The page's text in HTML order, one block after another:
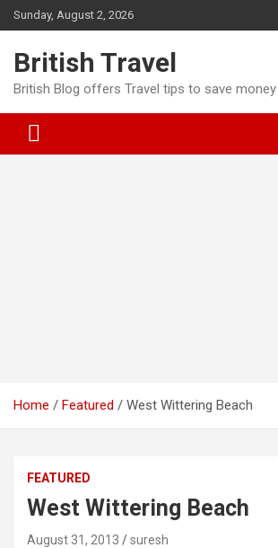
Skip
to
Sunday, August 2, 2026
British Travel
British Blog offers Travel tips to save money
Home Featured West Wittering Beach
FEATURED
West Wittering Beach
August 31, 2013 suresh